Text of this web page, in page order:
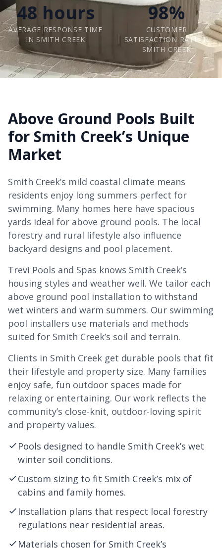
48 hours
AVERAGE RESPONSE TIME
IN SMITH CREEK
98%
CUSTOMER
SATISFACTION RATE IN
SMITH CREEK
Above Ground Pools Built
for Smith Creek’s Unique
Market
Smith Creek’s mild coastal climate means
residents enjoy long summers perfect for
swimming. Many homes here have spacious
yards ideal for above ground pools. The local
forestry and rural lifestyle also influence
backyard designs and pool placement.
Trevi Pools and Spas knows Smith Creek’s
housing styles and weather well. We tailor each
above ground pool installation to withstand
wet winters and warm summers. Our swimming
pool installers use materials and methods
suited for Smith Creek’s soil and terrain.
Clients in Smith Creek get durable pools that fit
their lifestyle and property size. Many families
enjoy safe, fun outdoor spaces made for
relaxing or entertaining. Our work reflects the
community’s close-knit, outdoor-loving spirit
and property values.
Pools designed to handle Smith Creek’s wet
winter soil conditions.
Custom sizing to fit Smith Creek’s mix of
cabins and family homes.
Installation plans that respect local forestry
regulations near residential areas.
Materials chosen for Smith Creek’s